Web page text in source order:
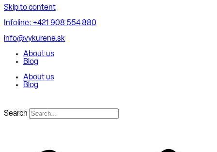
Skip to content
Infoline: +421 908 554 880
info@vykurene.sk
About us
Blog
About us
Blog
Search